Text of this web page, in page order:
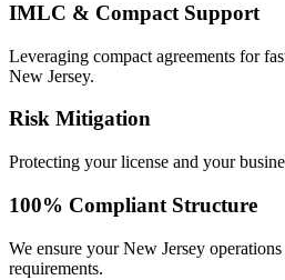
IMLC & Compact Support
Leveraging compact agreements for
New Jersey.
Risk Mitigation
Protecting your license and your
100% Compliant Structure
We ensure your New Jersey
requirements.